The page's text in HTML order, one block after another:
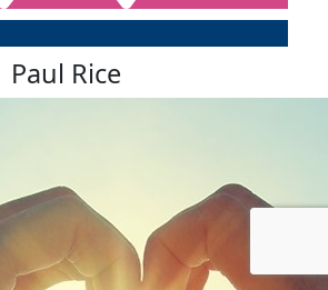
Paul Rice